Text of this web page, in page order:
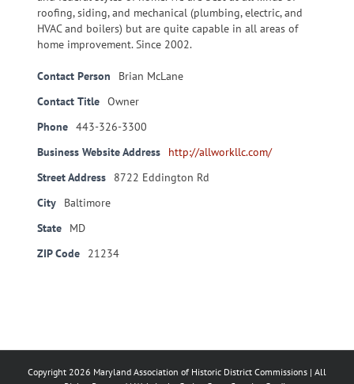
roofing, siding, and mechanical (plumbing, electric, and
HVAC and boilers) but are quite capable in all areas of
home improvement. Since 2002.
Contact Person
Brian McLane
Contact Title Owner
Phone 443-326-3300
Business Website Address
http://allworkllc.com/
Street Address
8722 Eddington Rd
City
Baltimore
State
MD
ZIP Code
21234
Copyright 2026 Maryland Association of Historic District Commissions | All